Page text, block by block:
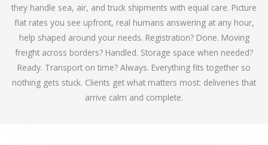
they handle sea, air, and truck shipments with equal care. Picture
flat rates you see upfront, real humans answering at any hour,
help shaped around your needs. Registration? Done. Moving
freight across borders? Handled. Storage space when needed?
Ready. Transport on time? Always. Everything fits together so
nothing gets stuck. Clients get what matters most: deliveries that
arrive calm and complete.